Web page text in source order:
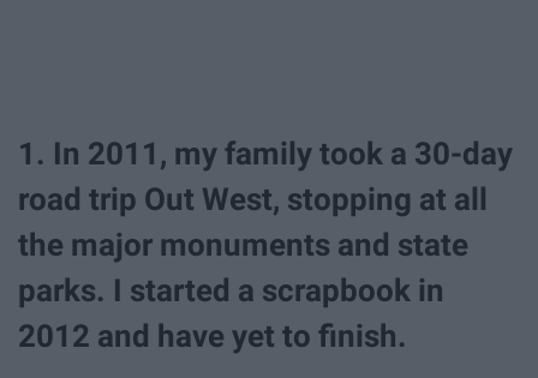
1. In 2011, my family took a 30-day
road trip Out West, stopping at all
the major monuments and state
parks. I started a scrapbook in
2012 and have yet to finish.